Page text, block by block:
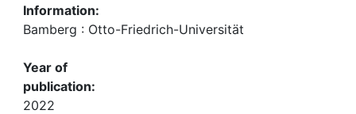
Information:
Bamberg : Otto-Friedrich-Universität
Year of
publication:
2022